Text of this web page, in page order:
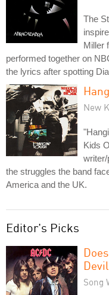
The
Miller
performed together on
the lyrics after spotting
New
Kids
the struggles the band
America and the UK.
Editor's Picks
Song